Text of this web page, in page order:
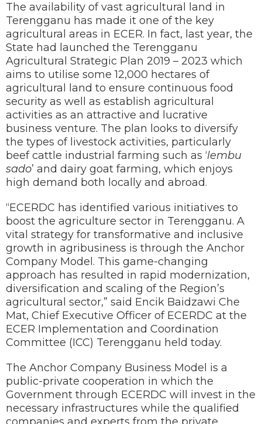
The availability of vast agricultural land in
Terengganu has made it one of the key
agricultural areas in ECER. In fact, last year, the
State had launched the Terengganu
Agricultural Strategic Plan 2019 – 2023 which
aims to utilise some 12,000 hectares of
agricultural land to ensure continuous food
security as well as establish agricultural
activities as an attractive and lucrative
business venture. The plan looks to diversify
the types of livestock activities, particularly
beef cattle industrial farming such as ‘lembu
sado’ and dairy goat farming, which enjoys
high demand both locally and abroad.
“ECERDC has identified various initiatives to
boost the agriculture sector in Terengganu. A
vital strategy for transformative and inclusive
growth in agribusiness is through the Anchor
Company Model. This game-changing
approach has resulted in rapid modernization,
diversification and scaling of the Region’s
agricultural sector,” said Encik Baidzawi Che
Mat, Chief Executive Officer of ECERDC at the
ECER Implementation and Coordination
Committee (ICC) Terengganu held today.
The Anchor Company Business Model is a
public-private cooperation in which the
Government through ECERDC will invest in the
necessary infrastructures while the qualified